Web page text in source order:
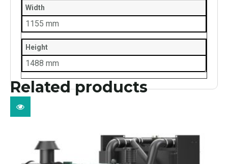
Width
1155 mm
Height
1488 mm
Related products